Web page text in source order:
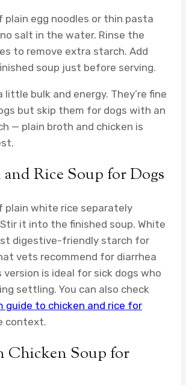
plain egg noodles or thin pasta
salt in the water. Rinse the
to remove extra starch. Add
soup just before serving.
little bulk and energy. They’re fine
but skip them for dogs with an
— plain broth and chicken is
Rice Soup for Dogs
plain white rice separately
it into the finished soup. White
digestive-friendly starch for
vets recommend for diarrhea
version is ideal for sick dogs who
settling. You can also check
guide to chicken and rice for
context.
Chicken Soup for